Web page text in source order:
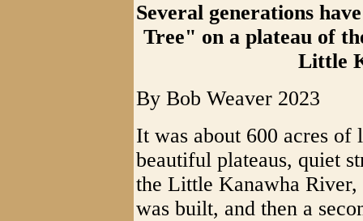
Several generations
Tree" on a plateau of
Little
By Bob Weaver 2023
It was about 600 acres
beautiful plateaus, quiet
the Little Kanawha River,
was built, and then a